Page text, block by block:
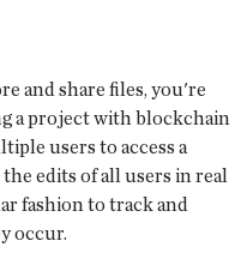
and share files, you're
a project with blockchain
users to access a
edits of all users in real
fashion to track and
occur.